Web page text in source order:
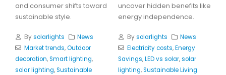
and consumer shifts toward
sustainable style.
Bysolarlights
News
Market trends,Outdoor
decoration,Smart lighting,
solar lighting,Sustainable
uncover hidden benefits like
energy independence.
Bysolarlights
News
Electricity costs,Energy
Savings,LED vs solar,solar
lighting,Sustainable Living